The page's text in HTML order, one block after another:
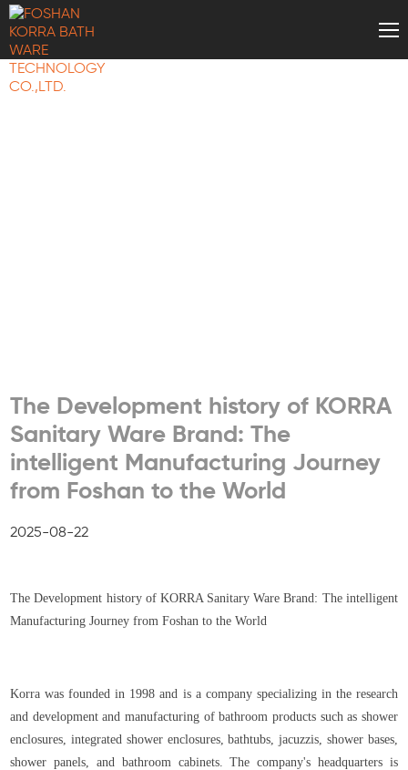
The Development history of KORRA
Sanitary Ware Brand: The
intelligent Manufacturing Journey
from Foshan to the World
2025-08-22
The Development history of KORRA Sanitary Ware Brand: The intelligent
Manufacturing Journey from Foshan to the World
Korra was founded in 1998 and is a company specializing in the research
and development and manufacturing of bathroom products such as shower
enclosures, integrated shower enclosures, bathtubs, jacuzzis, shower bases,
shower panels, and bathroom cabinets. The company's headquarters is